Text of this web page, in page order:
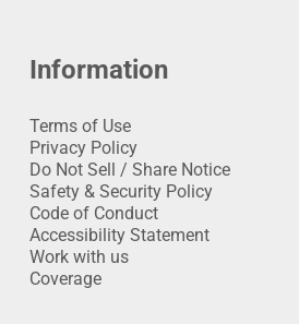
Information
Terms of Use
Privacy Policy
Do Not Sell / Share Notice
Safety & Security Policy
Code of Conduct
Accessibility Statement
Work with us
Coverage